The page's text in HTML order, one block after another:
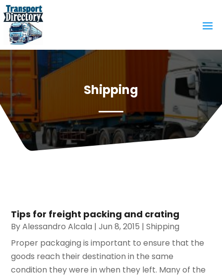
Shipping
Tips for freight packing and crating
ByAlessandro Alcala |Jun 8, 2015 |Shipping
Proper packaging is important to ensure that the
goods reach their destination in the same
condition they were in when they left. Many of the